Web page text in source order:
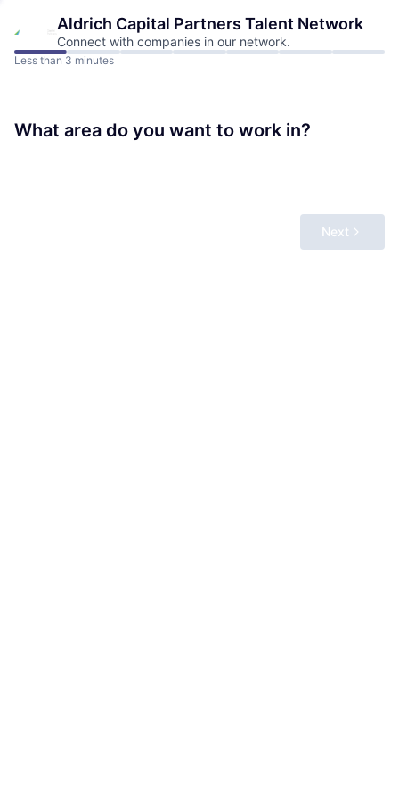
Aldrich Capital Partners Talent Network
Connect with companies in our network.
Less than 3 minutes
What area do you want to work in?
Next